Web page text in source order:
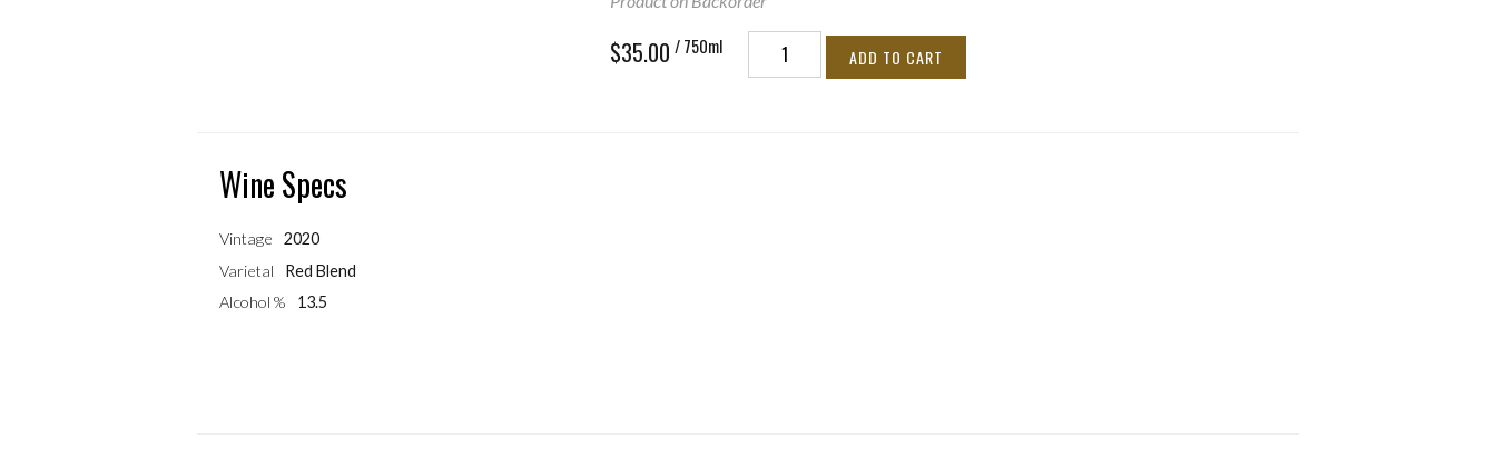
$35.00 / 750ml ADD TO CART
Wine Specs
Vintage
2020
Varietal
Red Blend
Alcohol %
13.5